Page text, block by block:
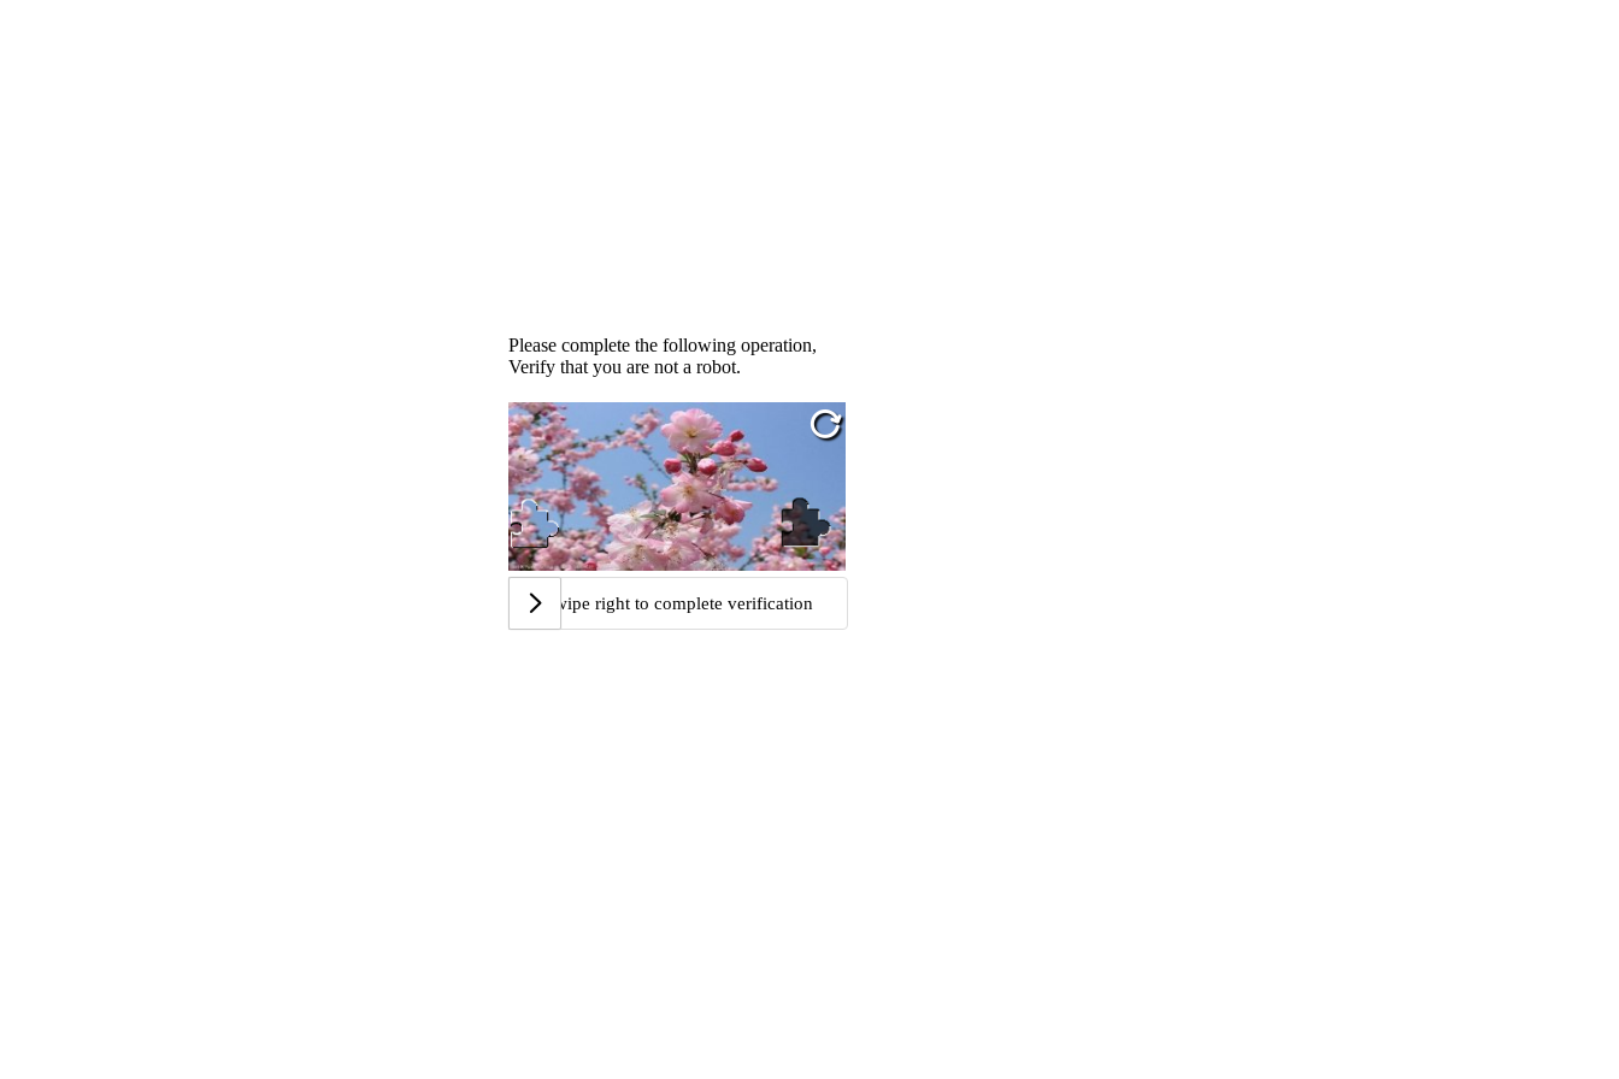
Please complete the following operation,
Verify that you are not a robot.
Swipe right to complete verification